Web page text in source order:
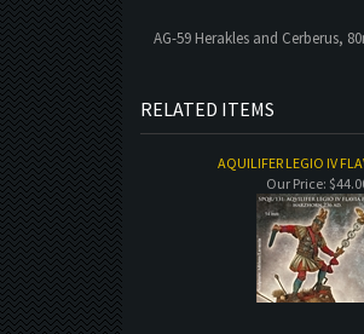
AG-59 Herakles and Cerberus,
RELATED ITEMS
AQUILIFER LEGIO IV
Our Price: